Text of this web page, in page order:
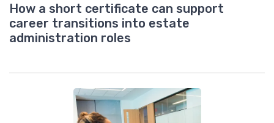
How a short certificate can support
career transitions into estate
administration roles